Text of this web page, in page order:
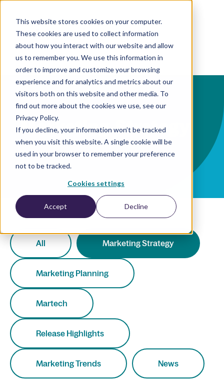
This website stores cookies on your computer.
These cookies are used to collect information
about how you interact with our website and allow
us to remember you. We use this information in
order to improve and customize your browsing
experience and for analytics and metrics about our
visitors both on this website and other media. To
find out more about the cookies we use, see our
Privacy Policy.
If you decline, your information won’t be tracked
when you visit this website. A single cookie will be
used in your browser to remember your preference
not to be tracked.
Cookies settings
Accept Decline
EN
Marketing-Strategy
All Marketing Strategy
Marketing Planning
Martech
Release Highlights
Marketing Trends News